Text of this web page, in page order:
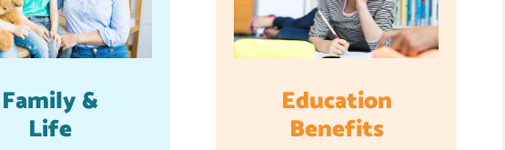
Family &
Life
Education
Benefits